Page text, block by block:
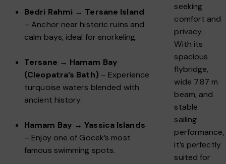
Bedri Rahmi → Tersane Island
– Anchor near historic ruins and
calm bays, ideal for snorkeling.
Tersane → Hamam Bay
(Cleopatra’s Bath) – Experience
turquoise waters blended with
ancient history.
Hamam Bay → Yassica Islands
– Enjoy one of Gocek’s most
famous swimming spots.
seeking
comfort and
privacy.
With its
spacious
flybridge,
wide 7.87 m
beam, and
stable
sailing
performance,
it’s perfectly
suited for